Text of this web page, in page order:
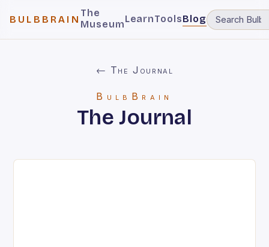
BULBBRAIN
The
MuseumLearnToolsBlog
← The Journal
BulbBrain
The Journal